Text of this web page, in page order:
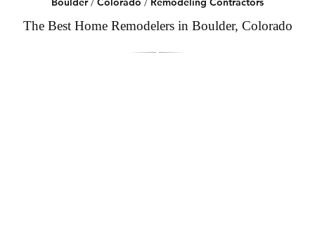
The Best Home Remodelers in Boulder, Colorado